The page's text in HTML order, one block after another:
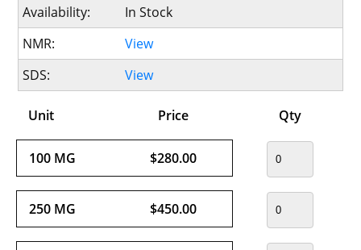
Availability:
In Stock
NMR:
View
SDS:
View
Unit Price Qty
100 MG $280.00
250 MG $450.00